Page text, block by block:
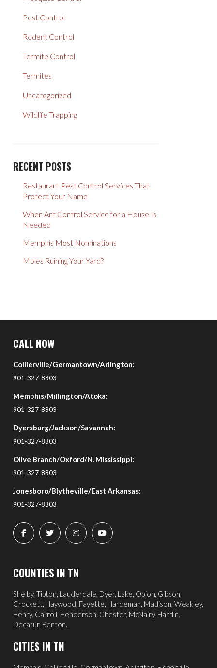
Pest Control
Rodent Control
Termite Control
Termites
Uncategorized
Wildlife Trapping
RECENT POSTS
Restaurant Pest Control Services That
Protect Your Name
When Ant Control Service for a House Is
Needed
Memphis Most Nominations
Moles Ruining Your Yard?
page
CALL NOW
Collierville/Germantown/Arlington:
901-327-8803
Memphis/Millington/Atoka:
901-327-8803
Dyersburg/Jackson/Savannah:
901-327-8803
Olive Branch/Oxford/N. Mississippi:
901-327-8803
Jonesboro/Blytheville/East Arkansas:
901-327-8803
COUNTIES IN TN
Shelby, Tipton, Lauderdale, Dyer, Lake, Obion, Gibson,
Crockett, Haywood, Fayette, Hardeman, Madison, Weakley,
Henry, Carroll, Henderson, Chester, McNairy, Hardin,
Decatur, Benton.
CITIES IN TN